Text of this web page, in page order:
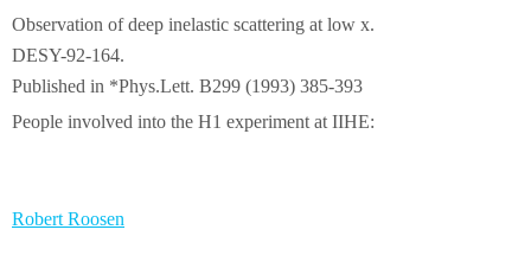
Observation of deep inelastic scattering at low x.
DESY-92-164.
Published in *Phys.Lett. B299 (1993) 385-393
People involved into the H1 experiment at IIHE:
Robert Roosen